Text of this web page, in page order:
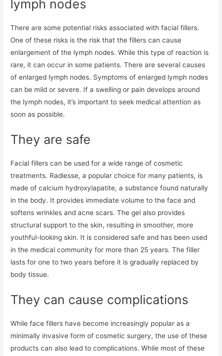
lymph nodes
There are some potential risks associated with facial fillers.
One of these risks is the risk that the fillers can cause
enlargement of the lymph nodes. While this type of reaction is
rare, it can occur in some patients. There are several causes
of enlarged lymph nodes. Symptoms of enlarged lymph nodes
can be mild or severe. If a swelling or pain develops around
the lymph nodes, it’s important to seek medical attention as
soon as possible.
They are safe
Facial fillers can be used for a wide range of cosmetic
treatments. Radiesse, a popular choice for many patients, is
made of calcium hydroxylapatite, a substance found naturally
in the body. It provides immediate volume to the face and
softens wrinkles and acne scars. The gel also provides
structural support to the skin, resulting in smoother, more
youthful-looking skin. It is considered safe and has been used
in the medical community for more than 25 years. The filler
lasts for one to two years before it is gradually replaced by
body tissue.
They can cause complications
While face fillers have become increasingly popular as a
minimally invasive form of cosmetic surgery, the use of these
products can also lead to complications. While most of these